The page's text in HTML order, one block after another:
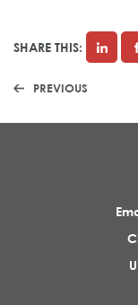
SHARE THIS:
PREVIOUS